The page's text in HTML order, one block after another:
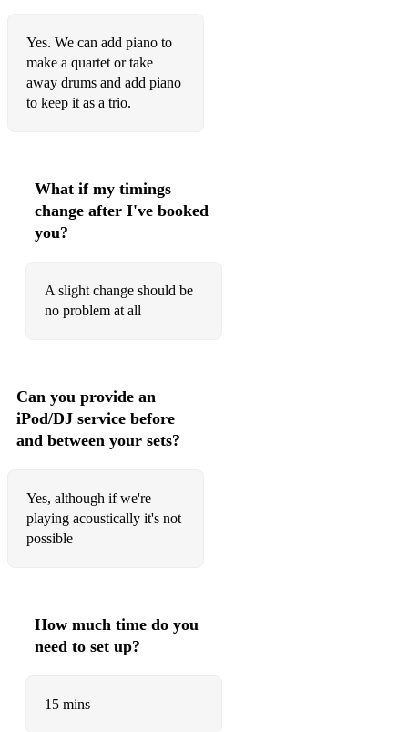
I’ve Got You Under My Skin - Frank Sinatra
Lady Is A Tramp - Frank Sinatra
Stormy Weather - Etta James
Take Five - Dave Brubeck
Moon River - Frank Sinatra
Hit The Road Jack - Ray Charles
At Last - Etta James
Sway - Michael Bublé
Just A Gigolo/I Ain’t Got Nobody - Louis Prima
Bossa Nova/Latin - Brazil and beyond
Desafinado - Stan Getz
Yes. We can add piano to
make a quartet or take
away drums and add piano
to keep it as a trio.
What if my timings
change after I've booked
you?
A slight change should be
no problem at all
Can you provide an
iPod/DJ service before
and between your sets?
Yes, although if we're
playing acoustically it's not
possible
How much time do you
need to set up?
15 mins